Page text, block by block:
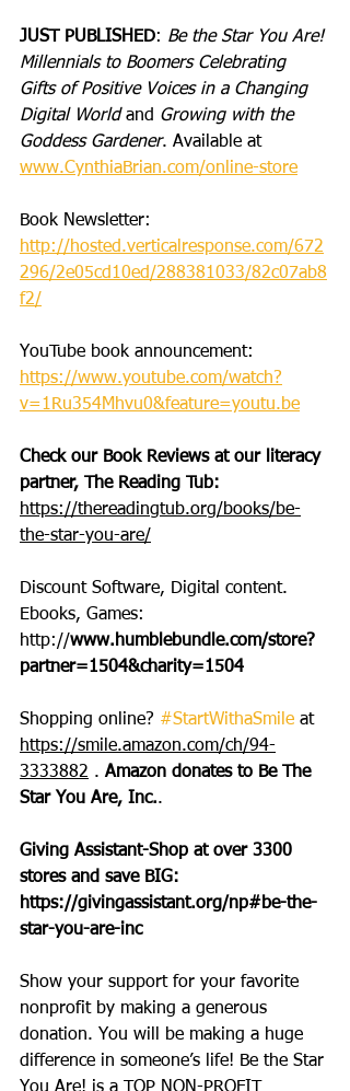
JUST PUBLISHED: Be the Star You Are!
Millennials to Boomers Celebrating
Gifts of Positive Voices in a Changing
Digital World and Growing with the
Goddess Gardener. Available at
www.CynthiaBrian.com/online-store
Book Newsletter:
http://hosted.verticalresponse.com/672
296/2e05cd10ed/288381033/82c07ab8
f2/
YouTube book announcement:
https://www.youtube.com/watch?
v=1Ru354Mhvu0&feature=youtu.be
Check our Book Reviews at our literacy
partner, The Reading Tub:
https://thereadingtub.org/books/be-
the-star-you-are/
Discount Software, Digital content.
Ebooks, Games:
http://www.humblebundle.com/store?
partner=1504&charity=1504
Shopping online? #StartWithaSmile at
https://smile.amazon.com/ch/94-
3333882 . Amazon donates to Be The
Star You Are, Inc..
Giving Assistant-Shop at over 3300
stores and save BIG:
https://givingassistant.org/np#be-the-
star-you-are-inc
Show your support for your favorite
nonprofit by making a generous
donation. You will be making a huge
difference in someone’s life! Be the Star